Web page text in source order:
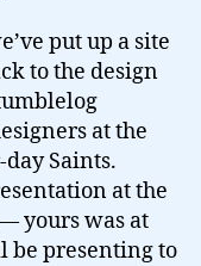
put up a site
to the design
at the
day Saints.
at the
yours was at
be presenting to